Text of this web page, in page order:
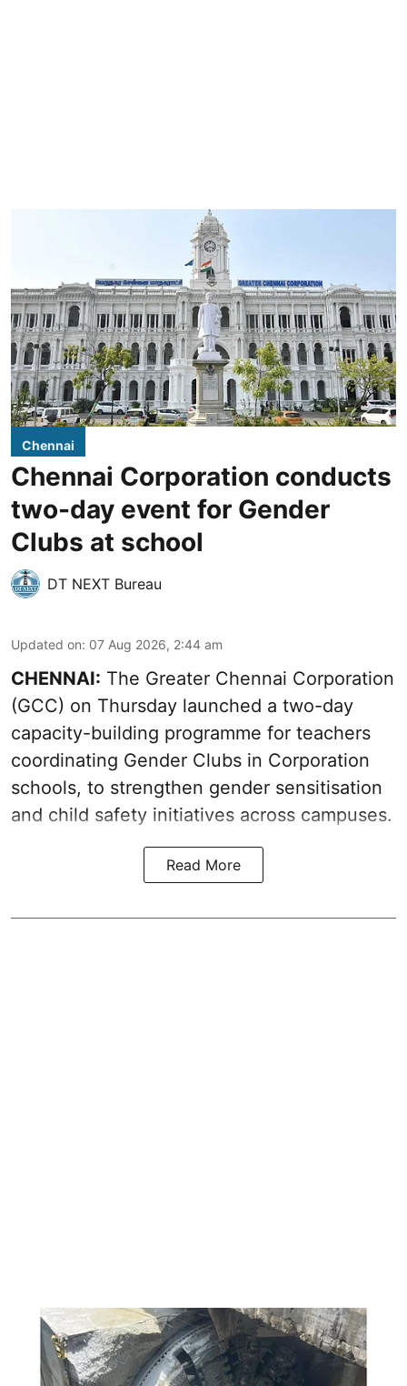
Chennai
Chennai Corporation conducts
two-day event for Gender
Clubs at school
DT NEXT Bureau
Updated on: 07 Aug 2026, 2:44 am
CHENNAI: The Greater Chennai Corporation
(GCC) on Thursday launched a two-day
capacity-building programme for teachers
coordinating Gender Clubs in Corporation
schools, to strengthen gender sensitisation
and child safety initiatives across campuses.
Read More